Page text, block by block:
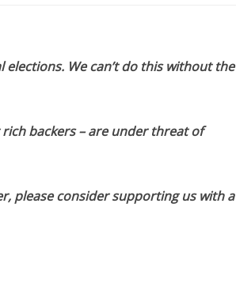
We can’t do this without the
backers – are under threat of
please consider supporting us with a